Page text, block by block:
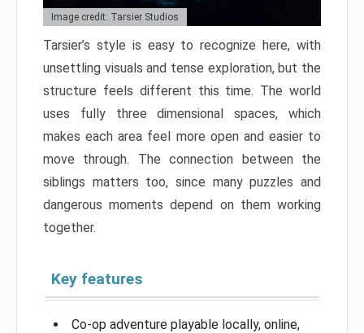
Image credit: Tarsier Studios
Tarsier’s style is easy to recognize here, with
unsettling visuals and tense exploration, but the
structure feels different this time. The world
uses fully three dimensional spaces, which
makes each area feel more open and easier to
move through. The connection between the
siblings matters too, since many puzzles and
dangerous moments depend on them working
together.
Key features
Co-op adventure playable locally, online,